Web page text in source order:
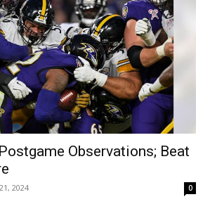
Observations; Beat
2024 0